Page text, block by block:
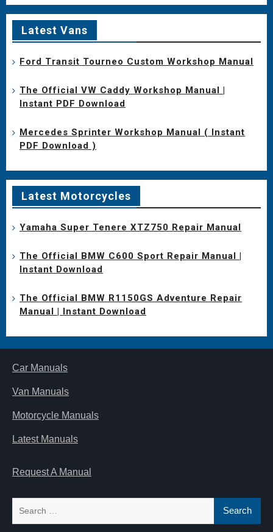
Latest Vans
Ford Transit Tourneo Custom Workshop Manual
The Official VW Caddy Workshop Manual |
Instant PDF Download
Mercedes Sprinter Workshop Manual ( Instant
PDF Download )
Latest Motorcycles
Yamaha Super Tenere XTZ750 Repair Manual
The Official BMW C600 Sport Repair Manual |
Instant Download
The Official BMW R1150GS Adventure Repair
Manual | Instant Download
Car Manuals
Van Manuals
Motorcycle Manuals
Latest Manuals
Request A Manual